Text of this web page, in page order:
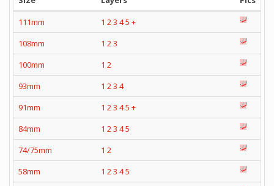
111mm
1 23 45 +
108mm
1 23
100mm
1 2
93mm
1 23 4
91mm
1 23 45 +
84mm
1 23 45
74/75mm
1 2
58mm
1 23 45